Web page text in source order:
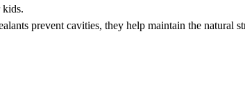
prevent cavities, they help maintain the natural